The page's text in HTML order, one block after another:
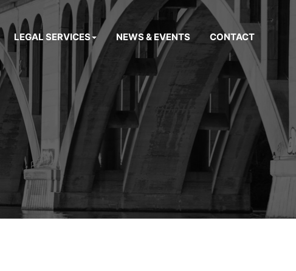
LEGAL SERVICES NEWS & EVENTS CONTACT